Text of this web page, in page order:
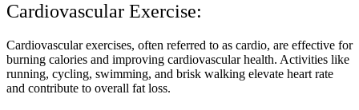
Cardiovascular Exercise:
Cardiovascular exercises, often referred to as cardio, are effective for
burning calories and improving cardiovascular health. Activities like
running, cycling, swimming, and brisk walking elevate heart rate
and contribute to overall fat loss.